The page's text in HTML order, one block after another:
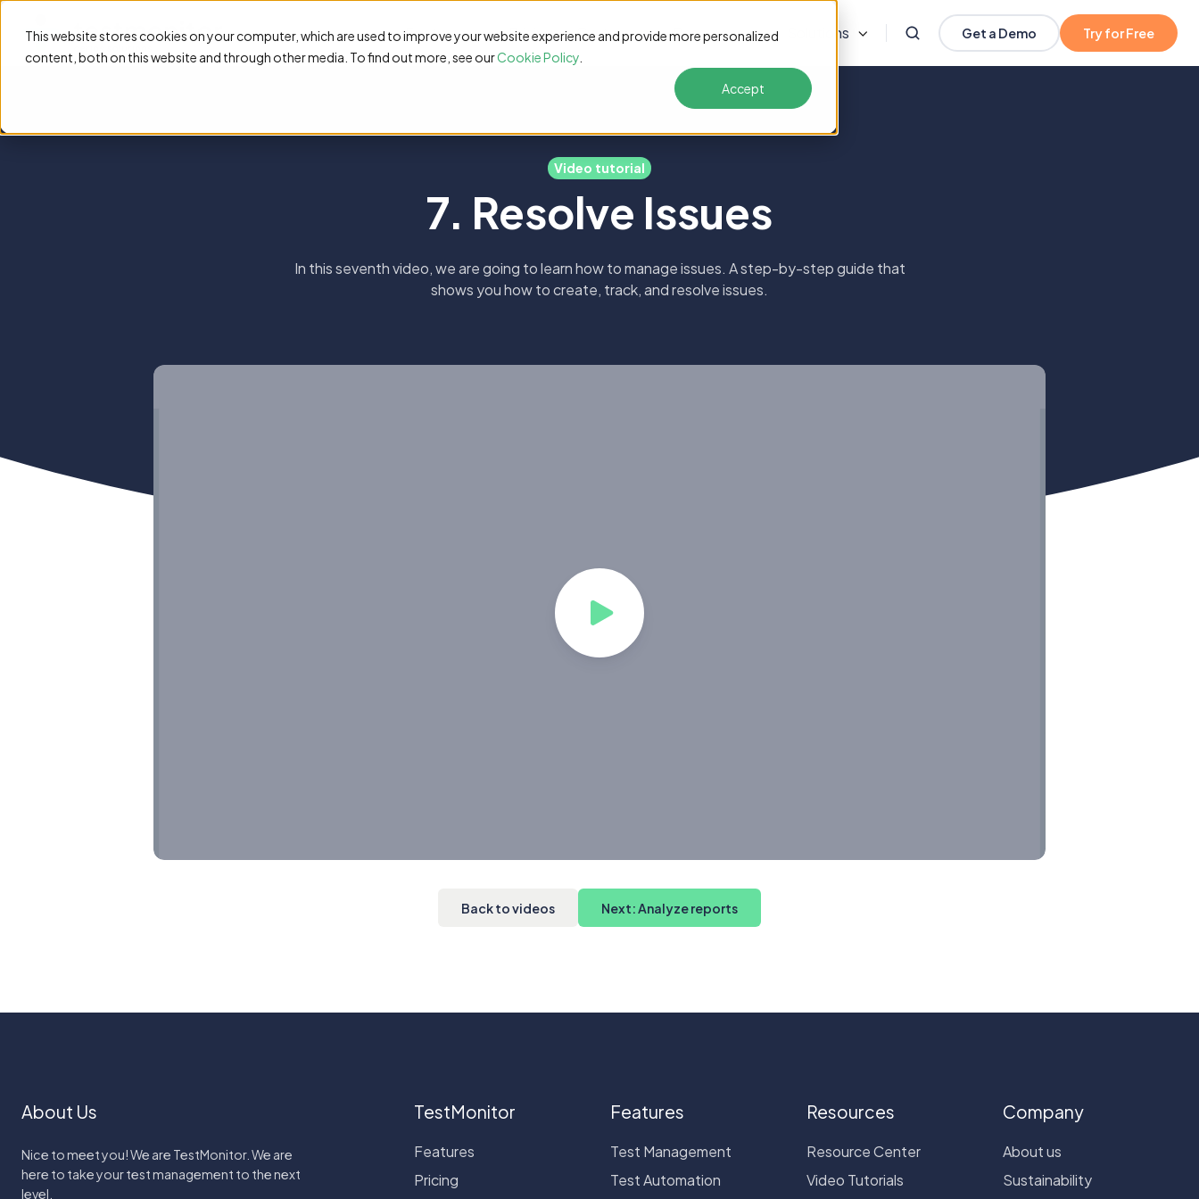
This website stores cookies on your computer, which are used to improve your website experience and provide more personalized
content, both on this website and through other media. To find out more, see ourCookie Policy
Accept
Features Pricing Customers Resources Solutions Get a Demo Try for Free
Video tutorial
7. Resolve Issues
In this seventh video, we are going to learn how to manage issues. A step-by-step guide that
shows you how to create, track, and resolve issues.
Back to videos Next: Analyze reports
About Us
Nice to meet you! We are TestMonitor. We are
here to take your test management to the next
level.
TestMonitor
Features
Pricing
Features
Test Management
Test Automation
Resources
Resource Center
Video Tutorials
Company
About us
Sustainability